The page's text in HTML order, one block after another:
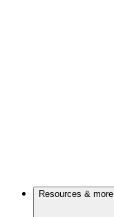
Resources & more